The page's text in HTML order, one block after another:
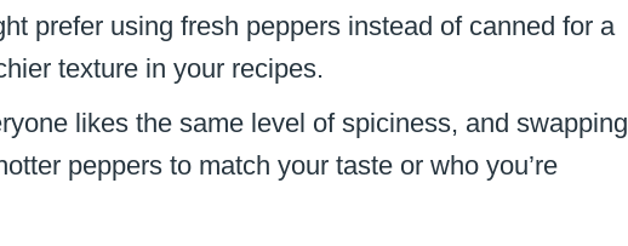
prefer using fresh peppers instead of canned for a
texture in your recipes.
likes the same level of spiciness, and swapping
peppers to match your taste or who you’re